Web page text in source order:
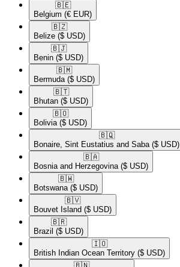
🇧🇪​
Belgium (€ EUR)
🇧🇿​
Belize ($ USD)
🇧🇯​
Benin ($ USD)
🇧🇲​
Bermuda ($ USD)
🇧🇹​
Bhutan ($ USD)
🇧🇴​
Bolivia ($ USD)
🇧🇶​
Bonaire, Sint Eustatius and Saba ($ USD)
🇧🇦​
Bosnia and Herzegovina ($ USD)
🇧🇼​
Botswana ($ USD)
🇧🇻​
Bouvet Island ($ USD)
🇧🇷​
Brazil ($ USD)
🇮🇴​
British Indian Ocean Territory ($ USD)